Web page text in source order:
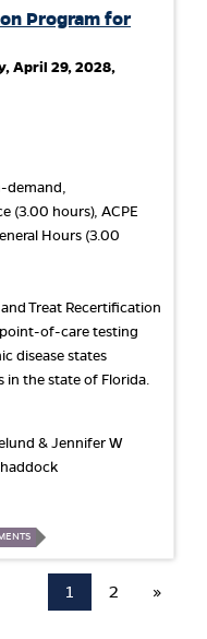
Program for
April 29, 2028,
demand,
(3.00 hours), ACPE
Hours (3.00
Treat Recertification
of-care testing
disease states
in the state of Florida.
& Jennifer W
1 2 »